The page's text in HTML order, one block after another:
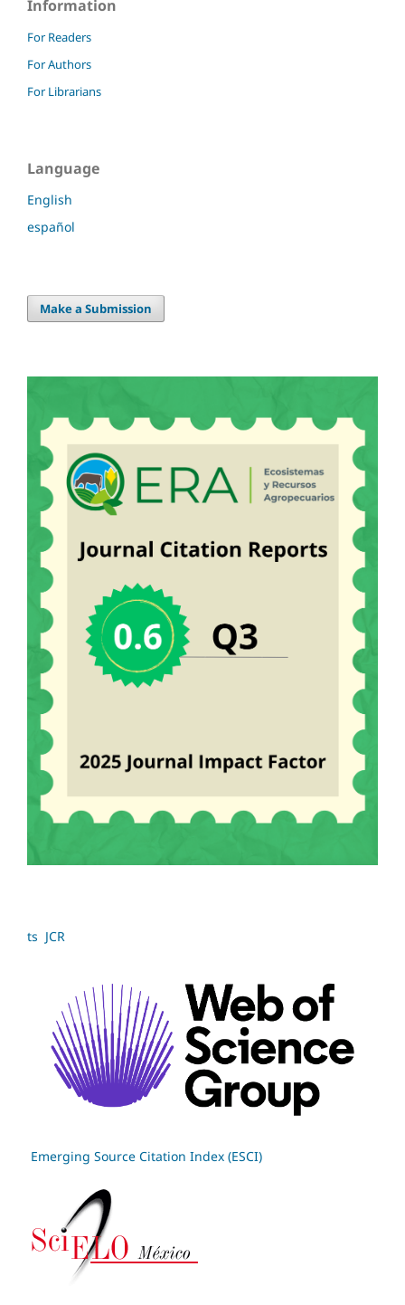
Information
For Readers
For Authors
For Librarians
Language
English
español
Make a Submission
ts JCR
Emerging Source Citation Index (ESCI)